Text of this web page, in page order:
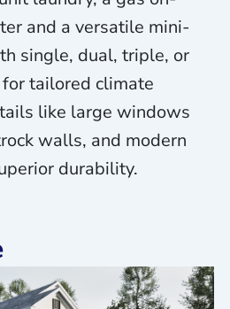
and a versatile mini-
single, dual, triple, or
tailored climate
like large windows
walls, and modern
durability.